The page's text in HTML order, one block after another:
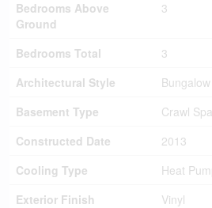
Bedrooms Above
Ground
3
Bedrooms Total
3
Architectural Style
Bungalow
Basement Type
Crawl
Constructed Date
2013
Cooling Type
Heat
Exterior Finish
Vinyl